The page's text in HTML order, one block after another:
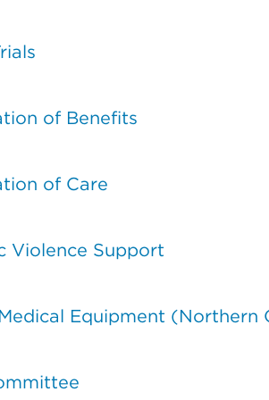
of Benefits
of Care
Violence Support
Equipment (Northern